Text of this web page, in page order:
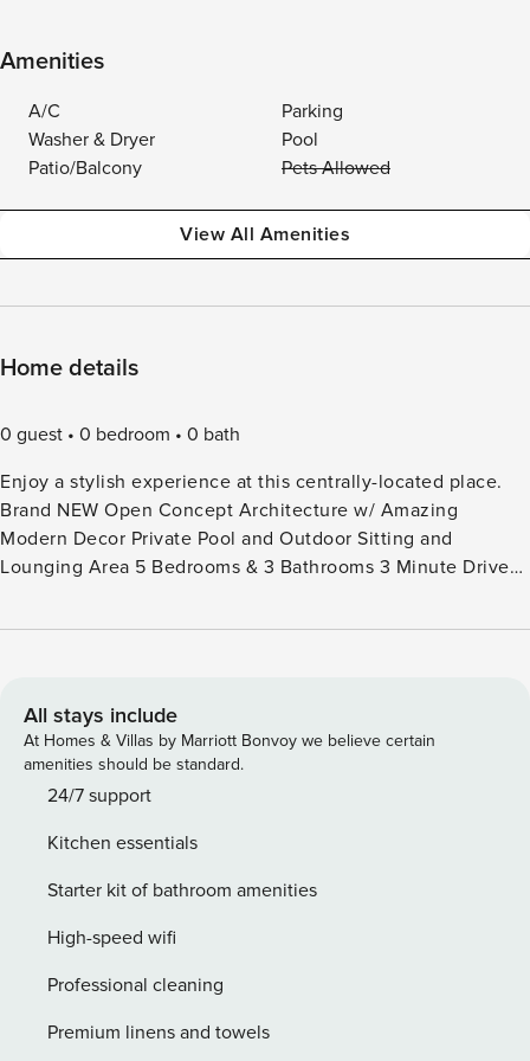
Amenities
A/C
Parking
Washer & Dryer
Pool
Patio/Balcony
Pets Allowed
View All Amenities
Home details
0 guest 0 bedroom
0 bath
Enjoy a stylish experience at this centrally-located place.
Brand NEW Open Concept Architecture w/ Amazing
Modern Decor Private Pool and Outdoor Sitting and
Lounging Area 5 Bedrooms & 3 Bathrooms 3 Minute Drive
Supermarkets, Restaurants and attractions Quiet Residential
Specialist Available to help Book Activities and Rentals
Licence number: 5033046
All stays include
At Homes & Villas by Marriott Bonvoy we believe certain
amenities should be standard.
24/7 support
Kitchen essentials
Starter kit of bathroom amenities
High-speed wifi
Professional cleaning
Premium linens and towels